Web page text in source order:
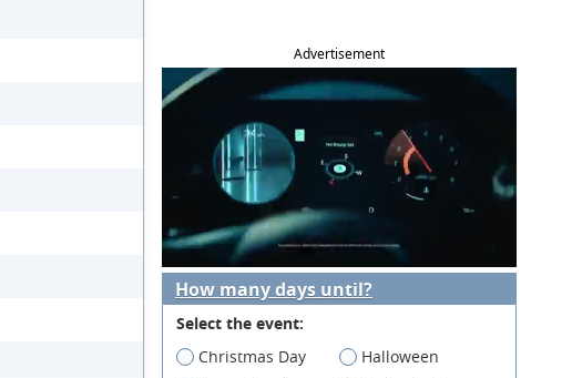
Advertisement
How many days until?
Select the event:
Christmas Day
Halloween